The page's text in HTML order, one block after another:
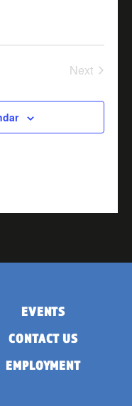
Next
EVENTS
CONTACT US
EMPLOYMENT